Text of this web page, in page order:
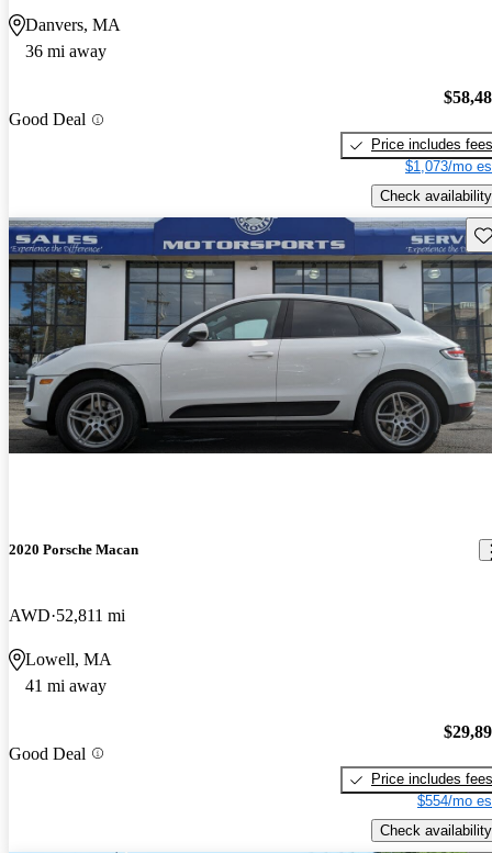
Danvers, MA
36 mi away
Good Deal
Price includes fees
$1,073/mo
Check availability
2020 Porsche Macan
AWD 52,811 mi
Lowell, MA
41 mi away
Good Deal
Price includes fees
$554/mo
Check availability